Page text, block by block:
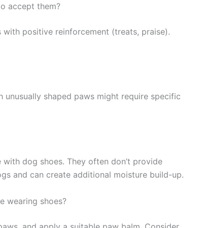
accept them?
positive reinforcement (treats, praise).
shaped paws might require specific
dog shoes. They often don’t provide
and can create additional moisture build-up.
wearing shoes?